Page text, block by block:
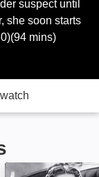
suspect until
she soon starts
mins)
The Late